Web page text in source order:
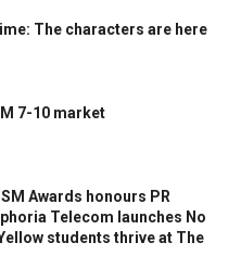
The characters are here
7-10 market
Awards honours PR
Telecom launches No
students thrive at The